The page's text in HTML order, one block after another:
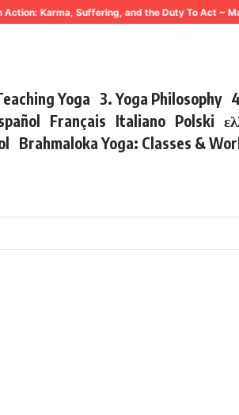
Action: Karma, Suffering, and the Duty To Act ~
Yoga 3. Yoga Philosophy
Français Italiano Polski
Brahmaloka Yoga: Classes &